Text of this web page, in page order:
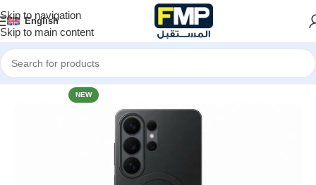
Skip to navigation
Skip to main content
English
Home Mobile Accessories Accessories Galaxy S26 Series
NEW